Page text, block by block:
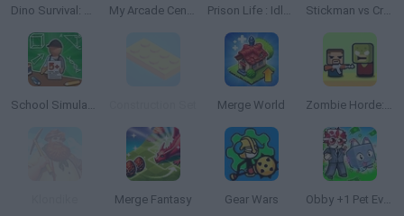
Dino Survival: Jurassic World My Arcade Center 2 Prison Life : Idle Game Stickman vs Craftsman
School Simulator: My School Merge World Zombie Horde: Build & Survive
Merge Fantasy Gear Wars Obby +1 Pet Every Seconds